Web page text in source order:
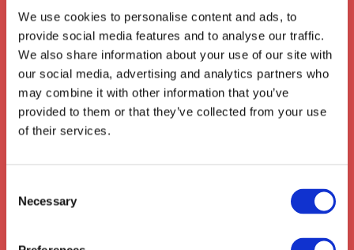
We use cookies to personalise content and ads, to
provide social media features and to analyse our traffic.
We also share information about your use of our site with
our social media, advertising and analytics partners who
may combine it with other information that you’ve
provided to them or that they’ve collected from your use
of their services.
Selection
Necessary
forefront of transport
logistics
industries. It is home to one of the longest-
established railway workshops in Europe,
Kidderminster Railway Museum, and is the
access pointfor the national transport
network. Kidderminster has also seen a
significant growth ine-commerce and
warehousing logistics
such as: